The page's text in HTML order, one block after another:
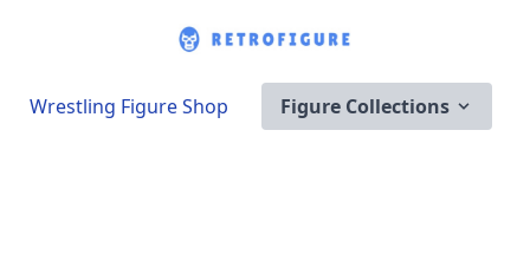
Wrestling Figure Shop Figure Collections